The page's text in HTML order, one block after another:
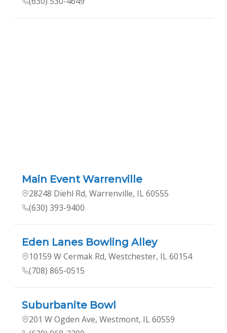
Main Event Warrenville
28248 Diehl Rd, Warrenville, IL 60555
(630) 393-9400
Eden Lanes Bowling Alley
10159 W Cermak Rd, Westchester, IL 60154
(708) 865-0515
Suburbanite Bowl
201 W Ogden Ave, Westmont, IL 60559